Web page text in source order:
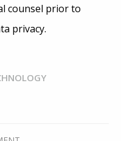
counsel prior to
privacy.